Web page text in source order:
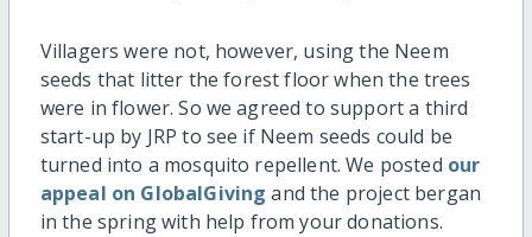
Villagers were not, however, using the Neem
seeds that litter the forest floor when the trees
were in flower. So we agreed to support a third
start-up by JRP to see if Neem seeds could be
turned into a mosquito repellent. We posted our
appeal on GlobalGiving and the project bergan
in the spring with help from your donations.